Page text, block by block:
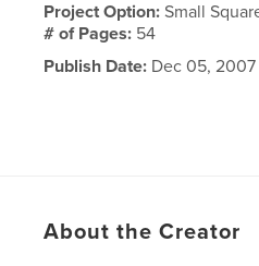
Project Option:Small
# of Pages: 54
Publish Date: Dec 05, 2007
About the Creator